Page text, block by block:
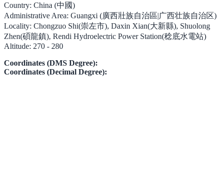
Country: China (中國)
Administrative Area: Guangxi (廣西壯族自治區|广西壮族自治区)
Locality: Chongzuo Shi(崇左市), Daxin Xian(大新縣), Shuolong
Zhen(碩龍鎮), Rendi Hydroelectric Power Station(稔底水電站)
Altitude: 270 - 280
Coordinates (DMS Degree):
Coordinates (Decimal Degree):